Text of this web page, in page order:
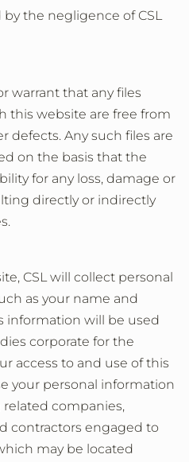
the negligence of CSL
warrant that any files
this website are free from
defects. Any such files are
on the basis that the
for any loss, damage or
directly or indirectly
CSL will collect personal
as your name and
information will be used
corporate for the
access to and use of this
your personal information
companies,
contractors engaged to
may be located